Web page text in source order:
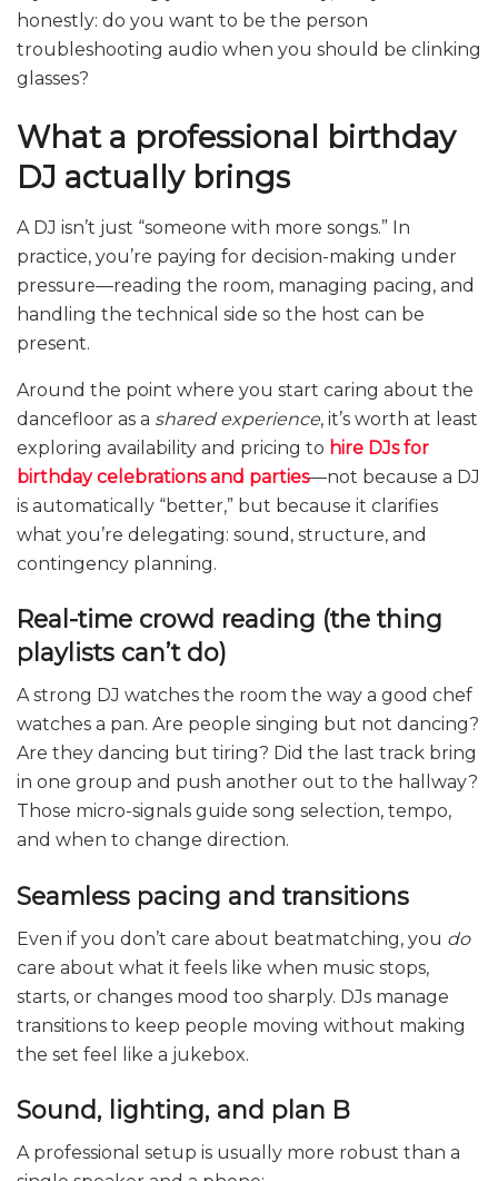
honestly: do you want to be the person
troubleshooting audio when you should be clinking
glasses?
What a professional birthday
DJ actually brings
A DJ isn’t just “someone with more songs.” In
practice, you’re paying for decision-making under
pressure—reading the room, managing pacing, and
handling the technical side so the host can be
present.
Around the point where you start caring about the
dancefloor as a shared experience, it’s worth at least
exploring availability and pricing to hire DJs for
birthday celebrations and parties—not because a DJ
is automatically “better,” but because it clarifies
what you’re delegating: sound, structure, and
contingency planning.
Real-time crowd reading (the thing
playlists can’t do)
A strong DJ watches the room the way a good chef
watches a pan. Are people singing but not dancing?
Are they dancing but tiring? Did the last track bring
in one group and push another out to the hallway?
Those micro-signals guide song selection, tempo,
and when to change direction.
Seamless pacing and transitions
Even if you don’t care about beatmatching, you do
care about what it feels like when music stops,
starts, or changes mood too sharply. DJs manage
transitions to keep people moving without making
the set feel like a jukebox.
Sound, lighting, and plan B
A professional setup is usually more robust than a